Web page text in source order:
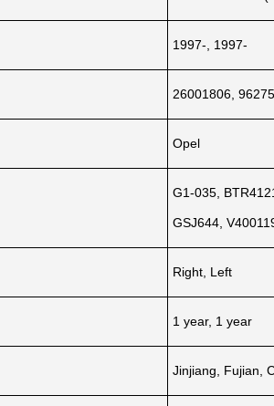
1997-, 1997-
26001806,
Opel
G1-035,
GSJ644,
Right, Left
1 year, 1 year
Jinjiang, Fujian,